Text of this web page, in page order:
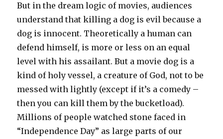
But in the dream logic of movies, audiences
understand that killing a dog is evil because a
dog is innocent. Theoretically a human can
defend himself, is more or less on an equal
level with his assailant. But a movie dog is a
kind of holy vessel, a creature of God, not to be
messed with lightly (except if it’s a comedy –
then you can kill them by the bucketload).
Millions of people watched stone faced in
“Independence Day” as large parts of our